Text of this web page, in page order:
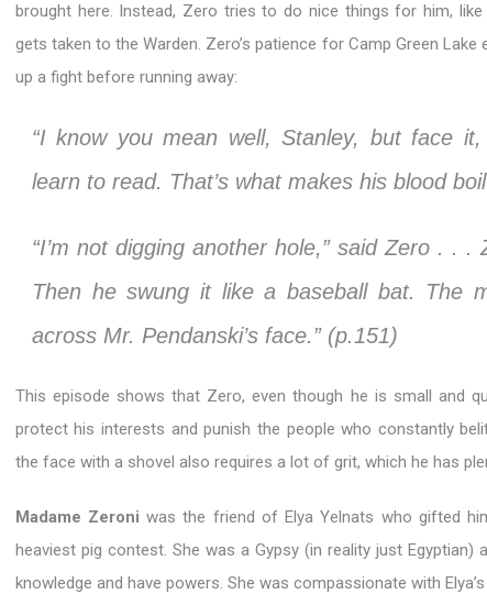
brought here. Instead, Zero tries to do nice things for him, like
gets taken to the Warden. Zero’s patience for Camp Green Lake
up a fight before running away:
“I know you mean well, Stanley, but face
learn to read. That’s what makes his blood
“I’m not digging another hole,” said Zero . . .
Then he swung it like a baseball bat. The
across Mr. Pendanski’s face.” (p.151)
This episode shows that Zero, even though he is small and
protect his interests and punish the people who constantly
the face with a shovel also requires a lot of grit, which he has
Madame Zeroni was the friend of Elya Yelnats who gifted
heaviest pig contest. She was a Gypsy (in reality just Egyptian)
knowledge and have powers. She was compassionate with